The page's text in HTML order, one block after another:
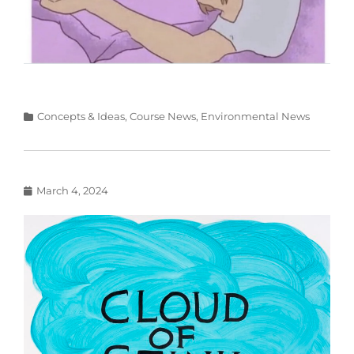
Categories
Concepts & Ideas, Course News, Environmental News
Posted
March 4, 2024